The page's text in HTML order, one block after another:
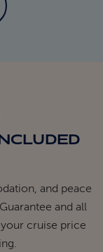
and peace
and all
cruise price